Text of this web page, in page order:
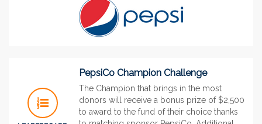
PepsiCo Champion Challenge
The Champion that brings in the most
donors will receive a bonus prize of $2,500
to award to the fund of their choice thanks